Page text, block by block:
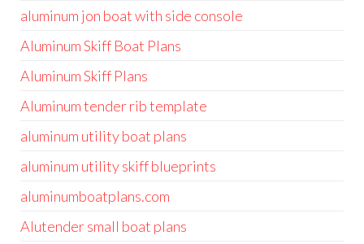
aluminum jon boat with side console
Aluminum Skiff Boat Plans
Aluminum Skiff Plans
Aluminum tender rib template
aluminum utility boat plans
aluminum utility skiff blueprints
aluminumboatplans.com
Alutender small boat plans